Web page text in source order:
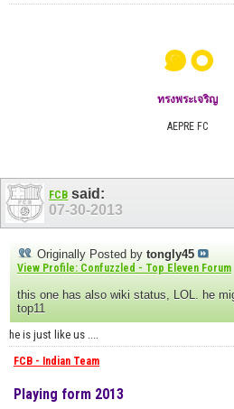
๑๐
ทรงพระเจริญ
AEPRE FC
FCB said:
07-30-2013
Originally Posted by tongly45
View Profile: Confuzzled - Top Eleven Forum
this one has also wiki status, LOL. he
top11
he is just like us ....
FCB - Indian Team
Playing form 2013